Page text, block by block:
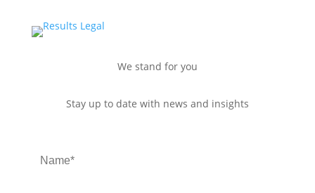
We stand for you
Stay up to date with news and insights